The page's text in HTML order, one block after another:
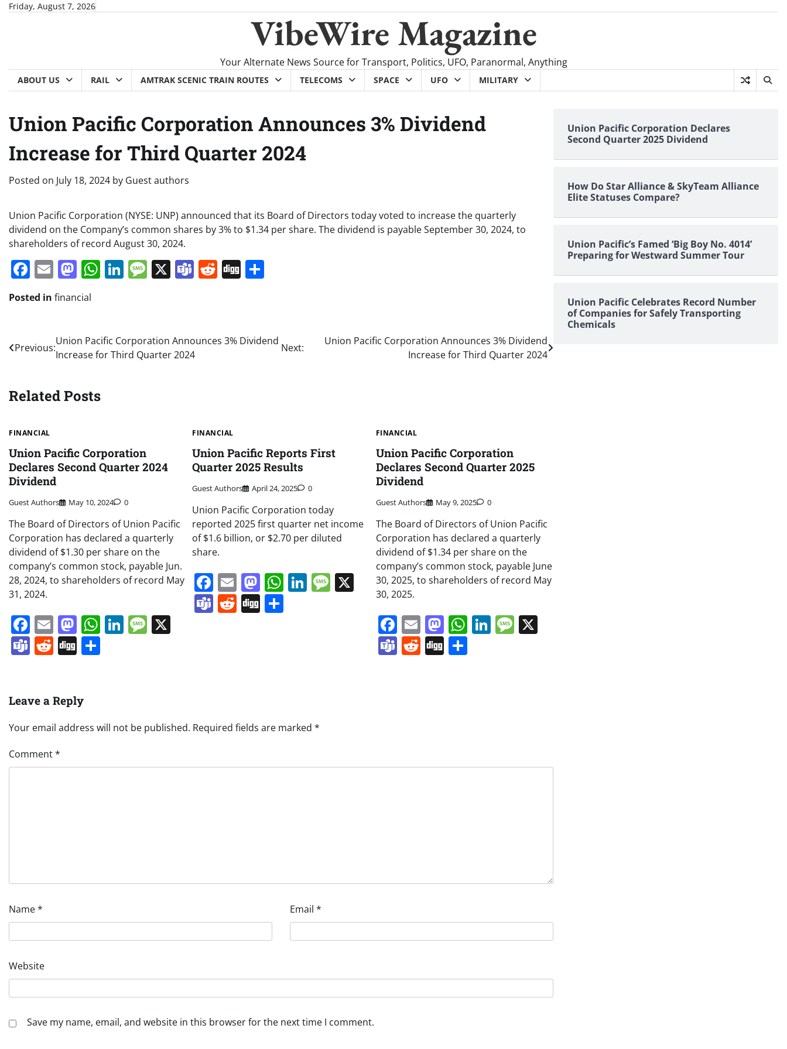
SkipFriday, August 7, 2026
VibeWire Magazine
Your Alternate News Source for Transport, Politics, UFO, Paranormal, Anything
ABOUT US RAIL AMTRAK SCENIC TRAIN ROUTES TELECOMS SPACE UFO MILITARY
Union Pacific Corporation Announces 3% Dividend
Increase for Third Quarter 2024
Posted on July 18, 2024 by Guest authors
Union Pacific Corporation (NYSE: UNP) announced that its Board of Directors today voted to increase the quarterly
dividend on the Company’s common shares by 3% to $1.34 per share. The dividend is payable September 30, 2024, to
shareholders of record August 30, 2024.
Facebook
EmailMastodon
WhatsApp
LinkedIn
Message
X Teams
Reddit
Digg
Posted in financial
Post
navigation
Previous:
Union Pacific Corporation Announces 3% Dividend
Increase for Third Quarter 2024
Next:
Union Pacific Corporation Announces 3% Dividend
Increase for Third Quarter 2024
Related Posts
FINANCIAL
Union Pacific Corporation
Declares Second Quarter 2024
Dividend
Guest Authors May 10, 2024 0
The Board of Directors of Union Pacific
Corporation has declared a quarterly
dividend of $1.30 per share on the
company’s common stock, payable Jun.
28, 2024, to shareholders of record May
31, 2024.
Facebook
EmailMastodon
WhatsApp
LinkedIn
Message
Teams
Reddit
Digg
FINANCIAL
Union Pacific Reports First
Quarter 2025 Results
Guest Authors April 24, 2025 0
Union Pacific Corporation today
reported 2025 first quarter net income
of $1.6 billion, or $2.70 per diluted
share.
Facebook
EmailMastodon
WhatsApp
LinkedIn
Message
Teams
Reddit
Digg
FINANCIAL
Union Pacific Corporation
Declares Second Quarter 2025
Dividend
Guest Authors May 9, 2025 0
The Board of Directors of Union Pacific
Corporation has declared a quarterly
dividend of $1.34 per share on the
company’s common stock, payable June
30, 2025, to shareholders of record May
30, 2025.
Facebook
EmailMastodon
WhatsApp
LinkedIn
Message
X
Teams
Reddit
DiggShare
Leave a Reply
Your email address will not be published. Required fields are marked *
Comment*
Name* Email *
Website
Save my name, email, and website in this browser for the next time I comment.
Union Pacific Corporation Declares
Second Quarter 2025 Dividend
How Do Star Alliance & SkyTeam Alliance
Elite Statuses Compare?
Union Pacific’s Famed ‘Big Boy No. 4014’
Preparing for Westward Summer Tour
Union Pacific Celebrates Record Number
of Companies for Safely Transporting
Chemicals